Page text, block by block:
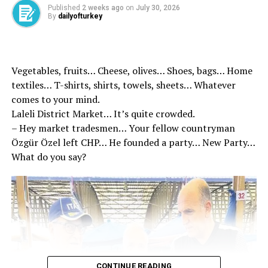
Thanks to the successfully ongoing system, an average
Within the scope of pilot region applications,
installation works were started in Erzurum, Samsun,
Mersin, Gaziantep, Konya and Izmir. At the beginning of
2026, the Deposit Management System in Türkiye is
planned to be implemented.
The story of our children’s
sleep story tonight.
Let’s meet the little Doa of
👷‍♂️♻️
Published 2 weeks ago on July 30, 2026
By dailyofturkey
Vegetables, fruits… Cheese, olives… Shoes, bags… Home
textiles… T-shirts, shirts, towels, sheets… Whatever
comes to your mind.
Laleli District Market… It’s quite crowded.
– Hey market tradesmen… Your fellow countryman
Özgür Özel left CHP… He founded a party… New Party…
What do you say?
CONTINUE READING